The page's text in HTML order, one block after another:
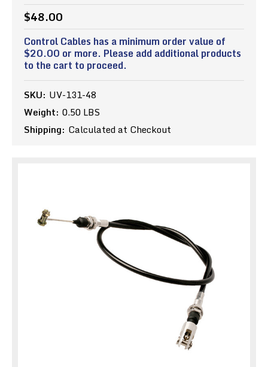
$48.00
Control Cables has a minimum order value of
$20.00 or more. Please add additional products
to the cart to proceed.
SKU: UV-131-48
Weight: 0.50 LBS
Shipping: Calculated at Checkout